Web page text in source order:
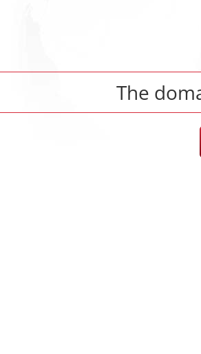
The